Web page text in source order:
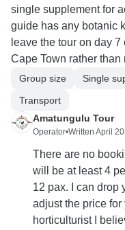
single supplement for
guide has any botanic
leave the tour on day
Cape Town rather
Group size Single
Transport
Amatungulu Tour
Operator•Written April
There are no
will be at least 4
12 pax. I can drop
adjust the price
horticulturist I